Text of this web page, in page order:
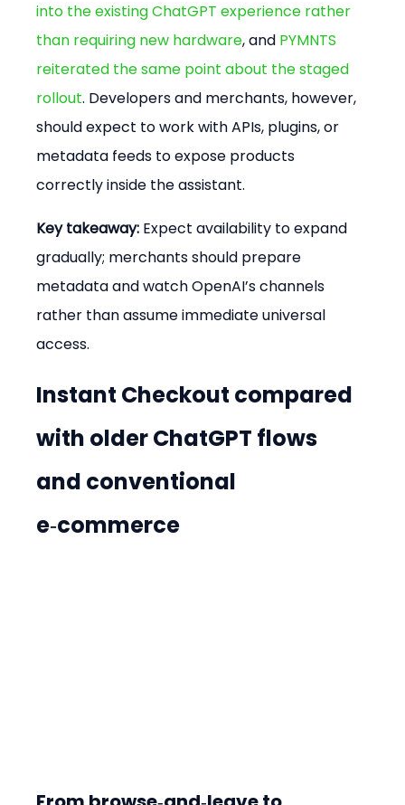
into the existing ChatGPT experience rather
than requiring new hardware, and PYMNTS
reiterated the same point about the staged
rollout. Developers and merchants, however,
should expect to work with APIs, plugins, or
metadata feeds to expose products
correctly inside the assistant.
Key takeaway: Expect availability to expand
gradually; merchants should prepare
metadata and watch OpenAI’s channels
rather than assume immediate universal
access.
Instant Checkout compared
with older ChatGPT flows
and conventional
e‑commerce